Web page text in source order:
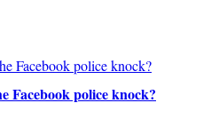
Facebook police knock?